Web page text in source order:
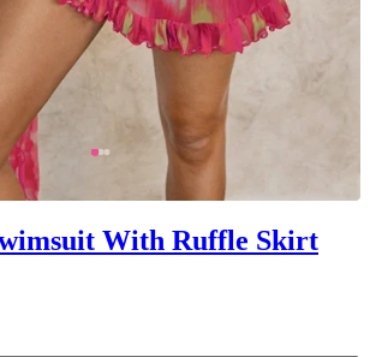
With Ruffle Skirt